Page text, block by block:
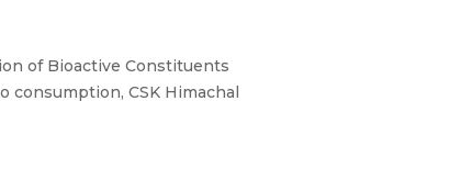
of Bioactive Constituents
consumption, CSK Himachal